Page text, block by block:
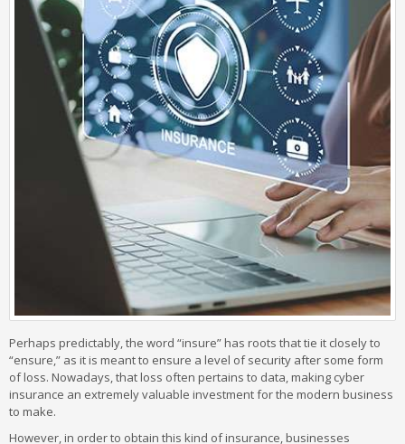
Perhaps predictably, the word “insure” has roots that tie it closely to
“ensure,” as it is meant to ensure a level of security after some form
of loss. Nowadays, that loss often pertains to data, making cyber
insurance an extremely valuable investment for the modern business
to make.
However, in order to obtain this kind of insurance, businesses